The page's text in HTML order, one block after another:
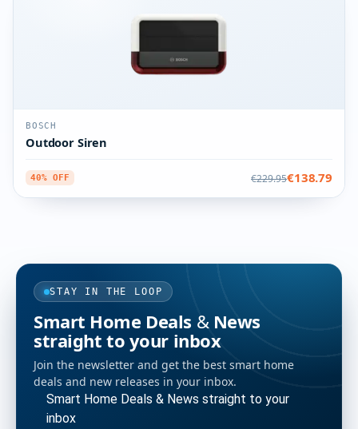
BOSCH
Outdoor Siren
40% OFF €229.95€138.79
STAY IN THE LOOP
Smart Home Deals & News
straight to your inbox
Join the newsletter and get the best smart home
deals and new releases in your inbox.
Smart Home Deals & News straight to your
inbox